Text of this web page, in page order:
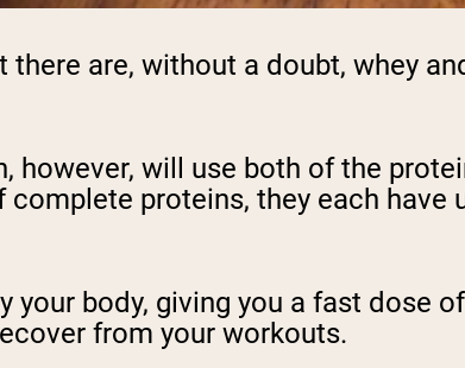
are, without a doubt, whey
however, will use both of the
proteins, they each
your body, giving you a fast dose
from your workouts.